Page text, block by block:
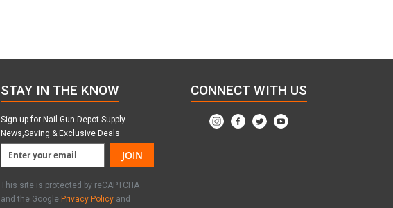
STAY IN THE KNOW
Sign up for Nail Gun Depot Supply
News,Saving & Exclusive Deals
JOIN
This site is protected by reCAPTCHA
and the Google Privacy Policy and
CONNECT WITH US